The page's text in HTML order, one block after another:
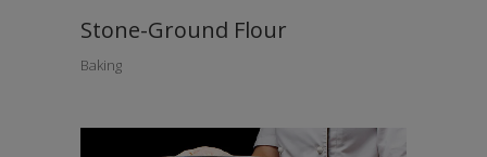
Stone-Ground Flour
Baking